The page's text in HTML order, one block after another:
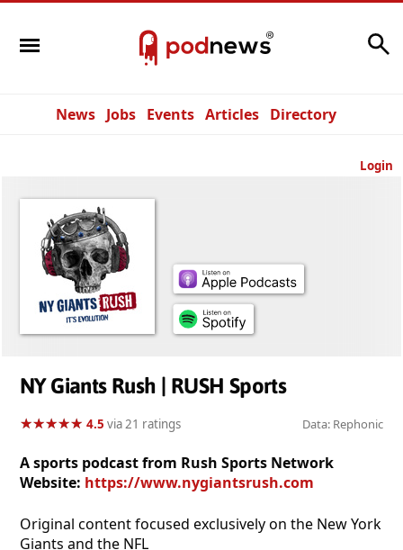
News Jobs Events Articles Directory
Login
NY Giants Rush | RUSH Sports
★★★★★
★★★★★ 4.5 via 21 ratings Data: Rephonic
A sports podcast from Rush Sports Network
Website: https://www.nygiantsrush.com
Original content focused exclusively on the New York
Giants and the NFL